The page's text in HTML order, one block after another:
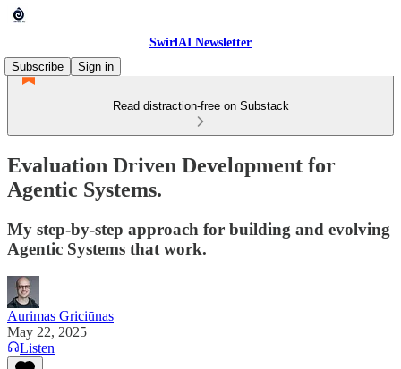
SwirlAI Newsletter
Subscribe
Sign in
Read distraction-free on Substack
Evaluation Driven Development for
Agentic Systems.
My step-by-step approach for building and evolving
Agentic Systems that work.
Aurimas Griciūnas
May 22, 2025
Listen